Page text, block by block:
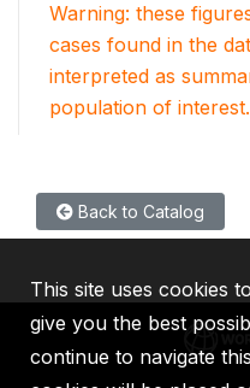
Warning: these
cases found in the
interpreted as
population of interest.
Back to Catalog
This site uses cookies
give you the best
continue to navigate